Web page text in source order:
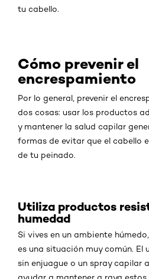
tu cabello.
Cómo prevenir el
encrespamiento
Por lo general, prevenir el
dos cosas: usar los productos
y mantener la salud capilar
formas de evitar que el cabello
de tu peinado.
Utiliza productos
humedad
Si vives en un ambiente
es una situación muy común. El
sin enjuague o un spray capilar